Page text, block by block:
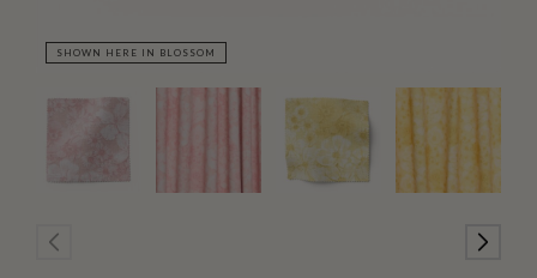
SHOWN HERE IN BLOSSOM